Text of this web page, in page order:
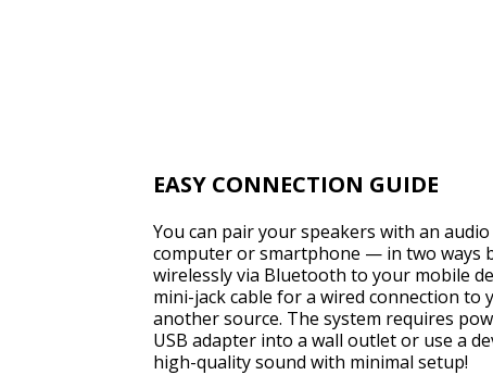
EASY CONNECTION GUIDE
You can pair your speakers with an
computer or smartphone — in two ways
wirelessly via Bluetooth to your mobile
mini-jack cable for a wired connection to
another source. The system requires
USB adapter into a wall outlet or use a
high-quality sound with minimal setup!